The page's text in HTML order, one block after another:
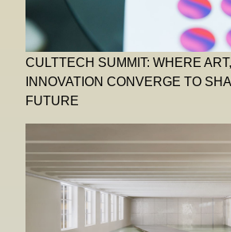
CULTTECH SUMMIT: WHERE
INNOVATION CONVERGE TO
FUTURE